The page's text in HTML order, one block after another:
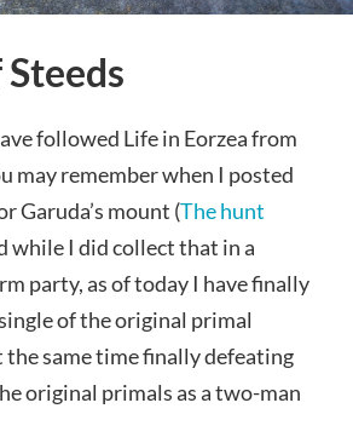
followed Life in Eorzea from
may remember when I posted
Garuda’s mount (The hunt
while I did collect that in a
party, as of today I have finally
of the original primal
same time finally defeating
original primals as a two-man